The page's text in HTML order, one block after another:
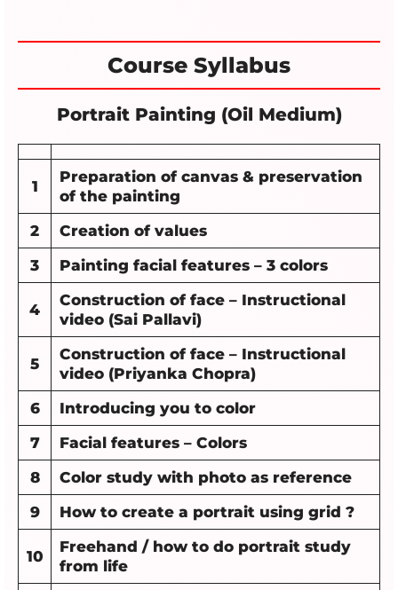
Course Syllabus
Portrait Painting (Oil Medium)
1
Preparation of canvas & preservation
of the painting
2
Creation of values
3
Painting facial features – 3 colors
4
Construction of face – Instructional
video (Sai Pallavi)
5
Construction of face – Instructional
video (Priyanka Chopra)
6
Introducing you to color
7
Facial features – Colors
8
Color study with photo as reference
9
How to create a portrait using grid ?
10
Freehand / how to do portrait study
from life